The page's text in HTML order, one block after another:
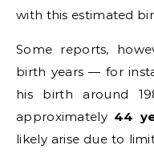
with this estimated
Some reports,
birth years — for
his birth around
approximately 44
likely arise due to